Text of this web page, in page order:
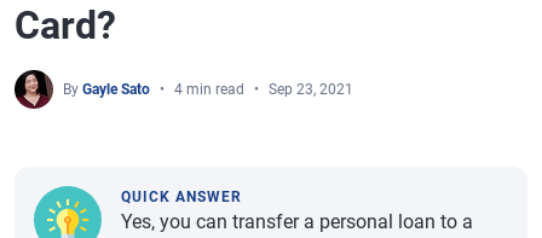
Card?
By Gayle Sato 4 min read Sep 23, 2021
QUICK ANSWER
Yes, you can transfer a personal loan to a